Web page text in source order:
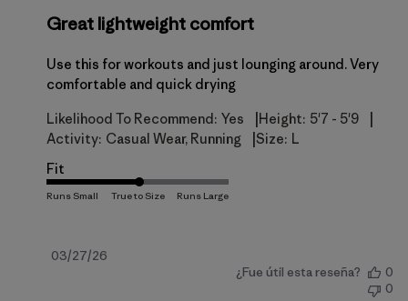
Great lightweight comfort
Use this for workouts and just lounging around. Very
comfortable and quick drying
Likelihood To Recommend: Yes Height: 5'7 - 5'9
Activity: Casual Wear, Running Size: L
Fit
Fecha
03/27/26
¿Fue útil esta reseña?
0
0